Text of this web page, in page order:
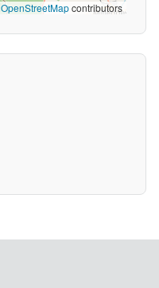
OpenStreetMapcontributors